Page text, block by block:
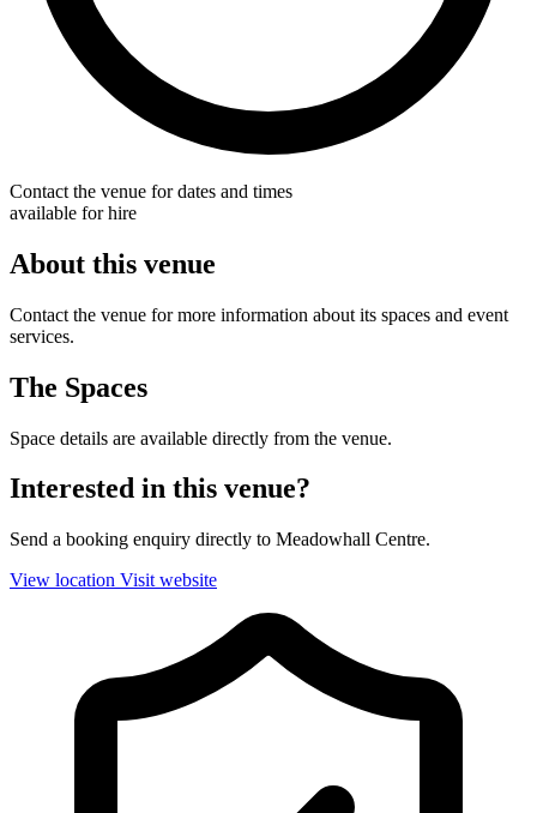
Contact the venue for dates and times
available for hire
About this venue
Contact the venue for more information about its spaces and event
services.
The Spaces
Space details are available directly from the venue.
Interested in this venue?
Send a booking enquiry directly to Meadowhall Centre.
View location Visit website